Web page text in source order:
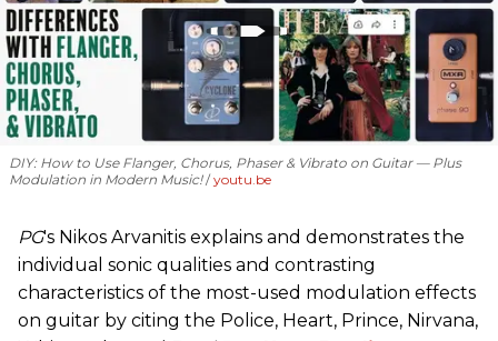
DIY: How to Use Flanger, Chorus, Phaser & Vibrato on Guitar — Plus
Modulation in Modern Music! youtu.be
PG's Nikos Arvanitis explains and demonstrates the
individual sonic qualities and contrasting
characteristics of the most-used modulation effects
on guitar by citing the Police, Heart, Prince, Nirvana,